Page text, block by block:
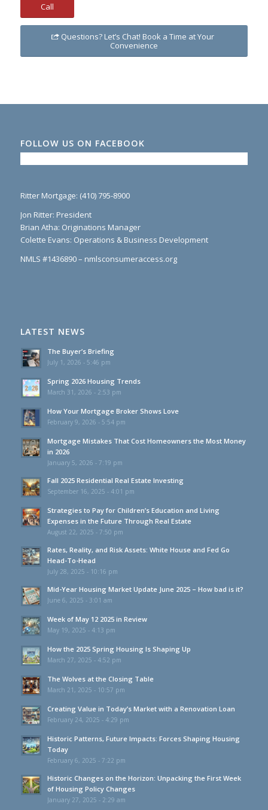
Call
Questions? Let’s Chat! Book a Time at Your
Convenience
FOLLOW US ON FACEBOOK
Ritter Mortgage: (410) 795-8900
Jon Ritter: President
Brian Atha: Originations Manager
Colette Evans: Operations & Business Development
NMLS #1436890 – nmlsconsumeraccess.org
LATEST NEWS
The Buyer’s Briefing
July 1, 2026 - 5:46 pm
Spring 2026 Housing Trends
March 31, 2026 - 2:53 pm
How Your Mortgage Broker Shows Love
February 9, 2026 - 5:54 pm
Mortgage Mistakes That Cost Homeowners the Most Money
in 2026
January 5, 2026 - 7:19 pm
Fall 2025 Residential Real Estate Investing
September 16, 2025 - 4:01 pm
Strategies to Pay for Children’s Education and Living
Expenses in the Future Through Real Estate
August 22, 2025 - 7:50 pm
Rates, Reality, and Risk Assets: White House and Fed Go
Head-To-Head
July 28, 2025 - 10:16 pm
Mid-Year Housing Market Update June 2025 – How bad is it?
June 6, 2025 - 3:01 am
Week of May 12 2025 in Review
May 19, 2025 - 4:13 pm
How the 2025 Spring Housing Is Shaping Up
March 27, 2025 - 4:52 pm
The Wolves at the Closing Table
March 21, 2025 - 10:57 pm
Creating Value in Today’s Market with a Renovation Loan
February 24, 2025 - 4:29 pm
Historic Patterns, Future Impacts: Forces Shaping Housing
Today
February 6, 2025 - 7:22 pm
Historic Changes on the Horizon: Unpacking the First Week
of Housing Policy Changes
January 27, 2025 - 2:29 am